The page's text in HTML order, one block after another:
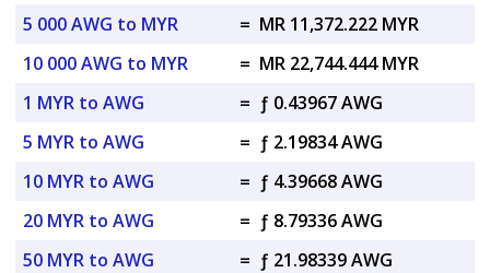
5 000 AWG to MYR
= MR 11,372.222 MYR
10 000 AWG to MYR
= MR 22,744.444 MYR
1 MYR to AWG
= ƒ 0.43967 AWG
5 MYR to AWG
= ƒ 2.19834 AWG
10 MYR to AWG
= ƒ 4.39668 AWG
20 MYR to AWG
= ƒ 8.79336 AWG
50 MYR to AWG
= ƒ 21.98339 AWG